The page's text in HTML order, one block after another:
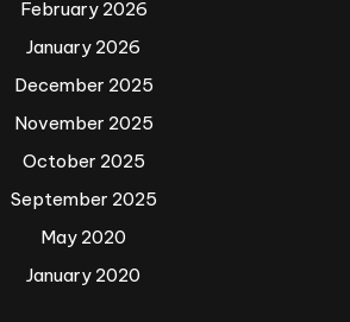
February 2026
January 2026
December 2025
November 2025
October 2025
September 2025
May 2020
January 2020